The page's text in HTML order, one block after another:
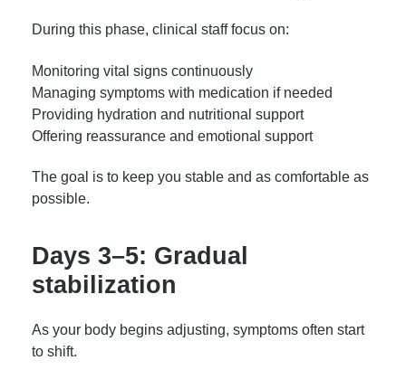
During this phase, clinical staff focus on:
Monitoring vital signs continuously
Managing symptoms with medication if needed
Providing hydration and nutritional support
Offering reassurance and emotional support
The goal is to keep you stable and as comfortable as
possible.
Days 3–5: Gradual
stabilization
As your body begins adjusting, symptoms often start
to shift.